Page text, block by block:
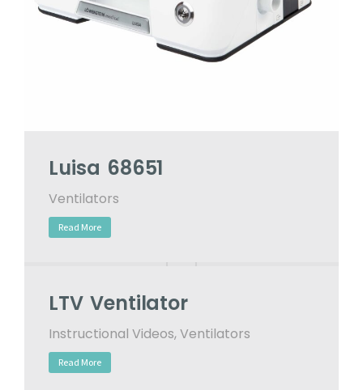
Luisa 68651
Ventilators
Read More
LTV Ventilator
Instructional Videos,Ventilators
Read More